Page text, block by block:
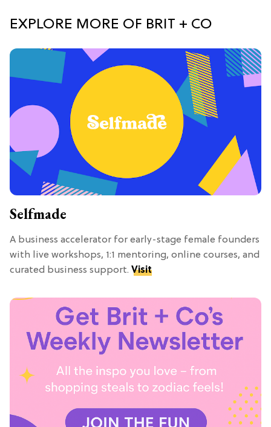
EXPLORE MORE OF BRIT + CO
Selfmade
A business accelerator for early-stage female founders
with live workshops, 1:1 mentoring, online courses, and
curated business support. Visit